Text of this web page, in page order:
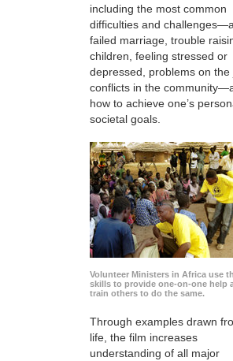
including the most common
difficulties and challenges—a
failed marriage, trouble
children, feeling stressed or
depressed, problems on the
conflicts in the
how to achieve one’s
societal goals.
Volunteer Ministers in Africa use
skills to provide one-on-one help
train others to do the same.
Through examples drawn
life, the film increases
understanding of all major